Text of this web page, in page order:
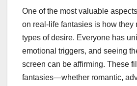
One of the most valuable
on real-life fantasies is how they
types of desire. Everyone has
emotional triggers, and seeing
screen can be affirming. These
fantasies—whether romantic,